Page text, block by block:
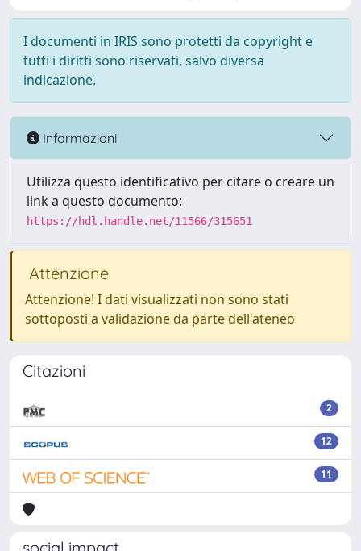
I documenti in IRIS sono protetti da copyright e
tutti i diritti sono riservati, salvo diversa
indicazione.
Informazioni
Utilizza questo identificativo per citare o creare un
link a questo documento:
https://hdl.handle.net/11566/315651
Attenzione
Attenzione! I dati visualizzati non sono stati
sottoposti a validazione da parte dell'ateneo
Citazioni
2
12
11